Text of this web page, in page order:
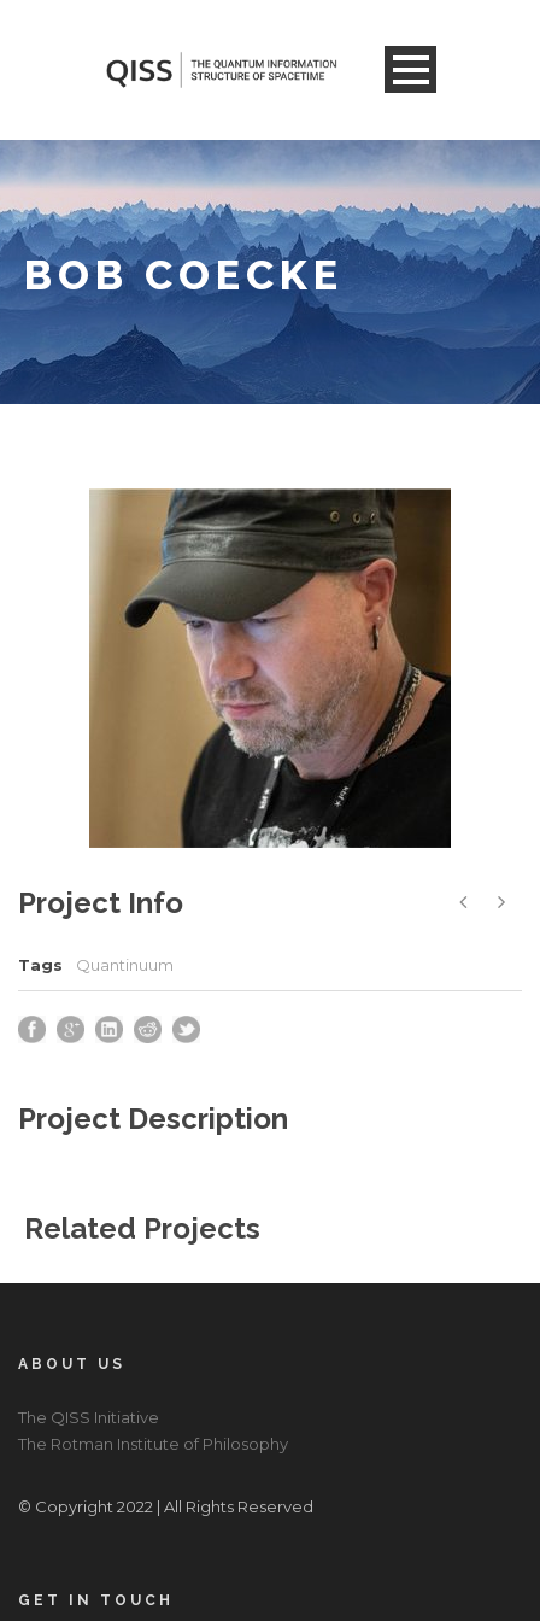
BOB COECKE
Project Info
Tags Quantinuum
Project Description
Related Projects
ABOUT US
The QISS Initiative
The Rotman Institute of Philosophy
© Copyright 2022 | All Rights Reserved
GET IN TOUCH